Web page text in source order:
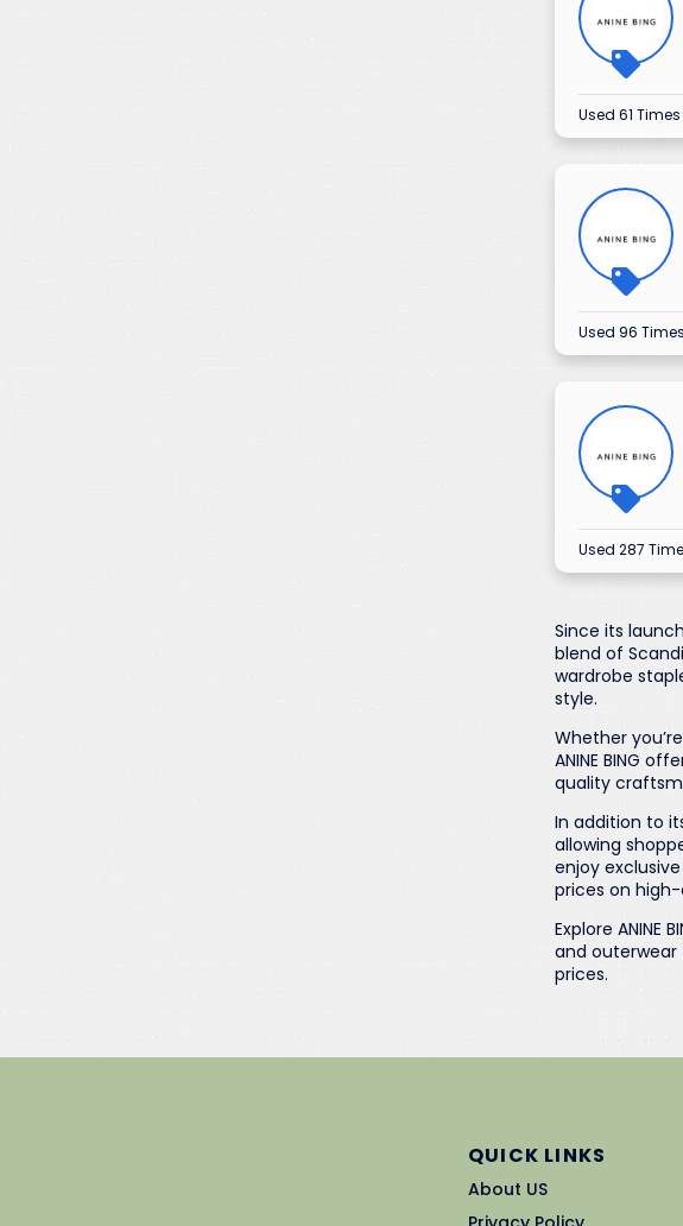
Used 61 Times
Used 96 Times
Used 287
Since its
blend of
wardrobe
style.
Whether
ANINE BING
quality
In addition to
allowing
enjoy
prices on
Explore
and outerwear
prices.
QUICK LINKS
About US